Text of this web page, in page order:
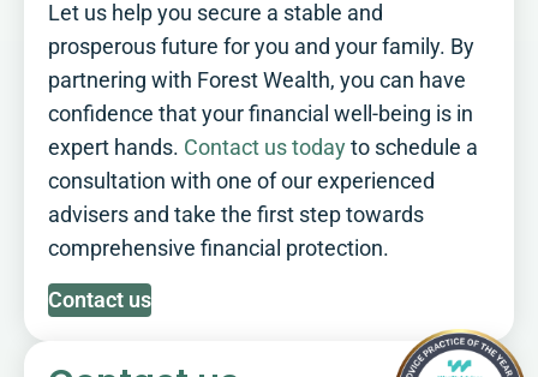
Let us help you secure a stable and
prosperous future for you and your family. By
partnering with Forest Wealth, you can have
confidence that your financial well-being is in
expert hands. Contact us today to schedule a
consultation with one of our experienced
advisers and take the first step towards
comprehensive financial protection.
Contact us